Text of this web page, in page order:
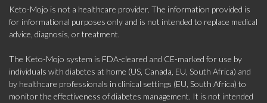
Keto-Mojo is not a healthcare provider. The information provided is
for informational purposes only and is not intended to replace medical
advice, diagnosis, or treatment.
The Keto-Mojo system is FDA-cleared and CE-marked for use by
individuals with diabetes at home (US, Canada, EU, South Africa) and
by healthcare professionals in clinical settings (EU, South Africa) to
monitor the effectiveness of diabetes management. It is not intended